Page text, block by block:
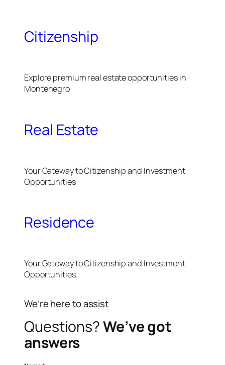
Citizenship
Explore premium real estate opportunities in
Montenegro
Real Estate
Your Gateway to Citizenship and Investment
Opportunities
Residence
Your Gateway to Citizenship and Investment
Opportunities.
We’re here to assist
Questions?We’ve got
answers